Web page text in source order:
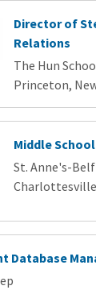
Director of
Relations
The Hun
Princeton,
Middle
St. Anne's-
Database